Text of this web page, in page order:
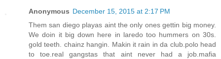
Anonymous December 15, 2015 at 2:17 PM
Them san diego playas aint the only ones gettin big money.
We doin it big down here in laredo too hummers on 30s.
gold teeth. chainz hangin. Makin it rain in da club.polo head
to toe.real gangstas that aint never had a job.mafia